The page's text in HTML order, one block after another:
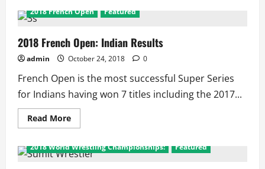
2018 French Open Featured
2018 French Open: Indian Results
admin October 24, 2018 0
French Open is the most successful Super Series
for Indians having won 7 titles including the 2017...
Read MoreRead
more
French
Open:
2018 World Wrestling Championships: Featured